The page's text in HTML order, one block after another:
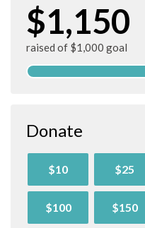
$1,150
raised of $1,000 goal
Donate
$10 $25
$100 $150